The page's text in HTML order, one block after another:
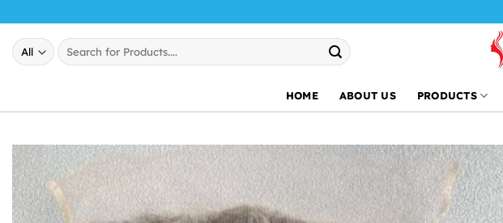
content
Search
for:
HOME ABOUT US PRODUCTS